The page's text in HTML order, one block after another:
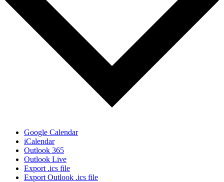
Google Calendar
iCalendar
Outlook 365
Outlook Live
Export .ics file
Export Outlook .ics file